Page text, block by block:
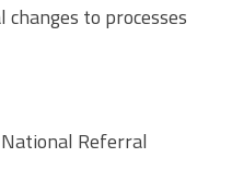
to processes
Referral